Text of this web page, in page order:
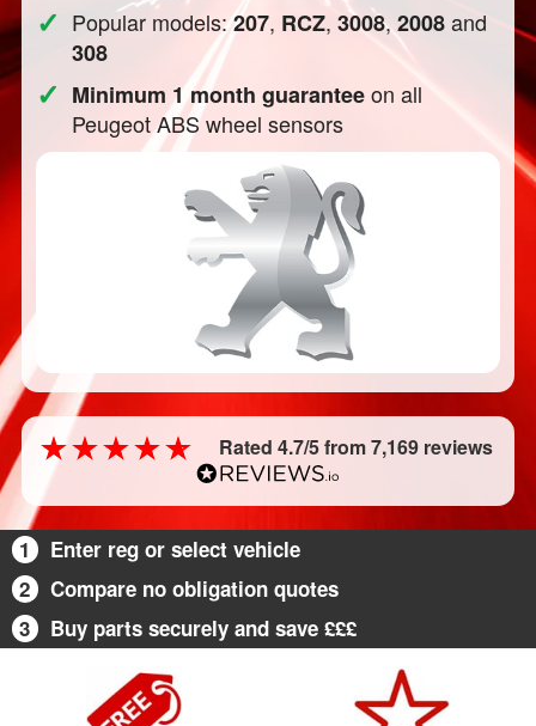
✓ Popular models:207, RCZ,3008,2008and
308
✓ Minimum 1 month guaranteeon all
Peugeot ABS wheel sensors
Rated 4.7/5 from 7,169 reviews
1
Enter reg or select vehicle
2
Compare no obligation quotes
3
Buy parts securely and save £££